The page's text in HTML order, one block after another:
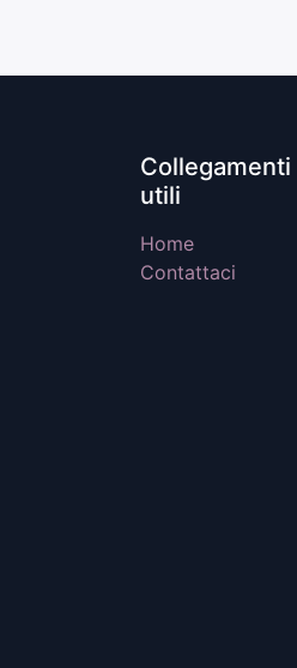
Collegamenti
utili
Home
Contattaci